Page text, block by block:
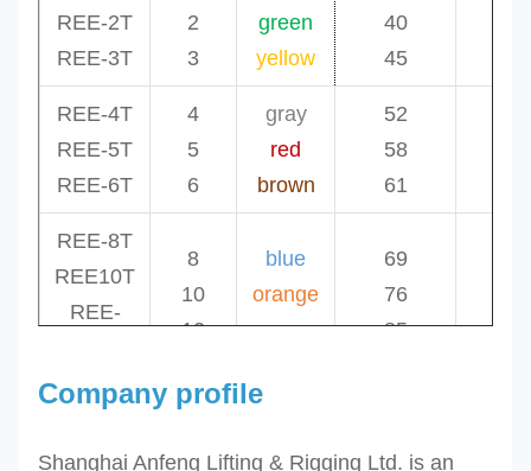
REE-2T
REE-3T
2
3
green
yellow
40
45
REE-4T
REE-5T
REE-6T
4
5
6
gray
red
brown
52
58
61
REE-8T
REE10T
REE-
8
10
12
blue
orange
orange
69
76
85
REE-
15 orange 96
Company profile
Shanghai Anfeng Lifting & Rigging Ltd. is an